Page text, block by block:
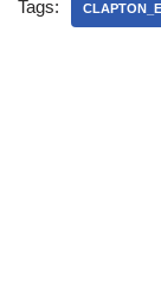
Tags: